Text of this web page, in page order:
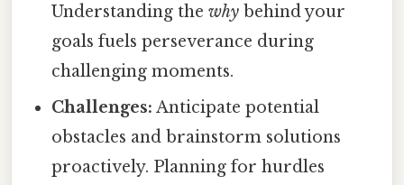
Understanding thewhy behind your
goals fuels perseverance during
challenging moments.
Challenges: Anticipate potential
obstacles and brainstorm solutions
proactively. Planning for hurdles